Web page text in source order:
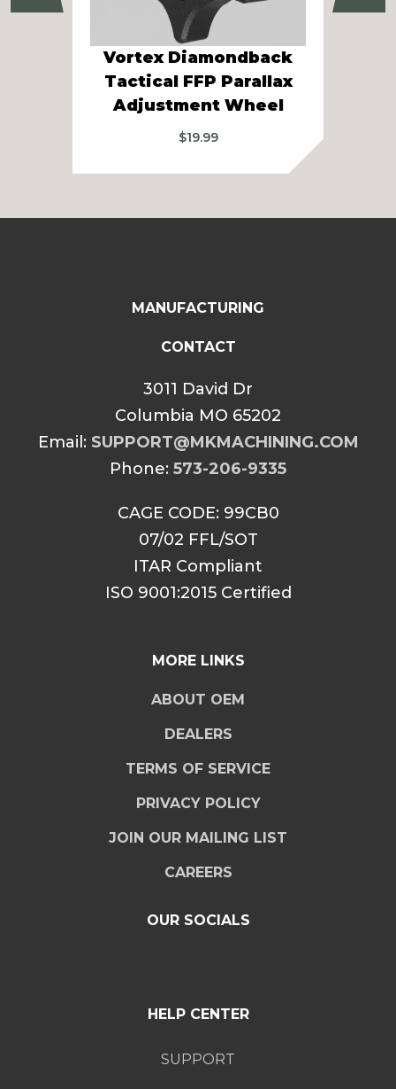
Vortex Diamondback
Tactical FFP Parallax
Adjustment Wheel
$19.99
MANUFACTURING
CONTACT
3011 David Dr
Columbia MO 65202
Email: SUPPORT@MKMACHINING.COM
Phone: 573-206-9335
CAGE CODE: 99CB0
07/02 FFL/SOT
ITAR Compliant
ISO 9001:2015 Certified
MORE LINKS
ABOUT OEM
DEALERS
TERMS OF SERVICE
PRIVACY POLICY
JOIN OUR MAILING LIST
CAREERS
OUR SOCIALS
HELP CENTER
SUPPORT